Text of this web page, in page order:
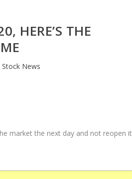
HERE’S THE
Stock News
market the next day and not reopen it